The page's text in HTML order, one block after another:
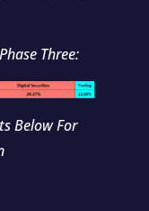
Three:
Below For